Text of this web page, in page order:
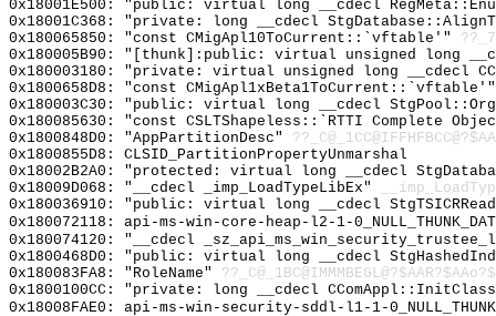
0x18001E500: "public: virtual long __cdecl
0x18001C368: "private: long __cdecl
0x180065850: "const CMigApl10ToCurrent::`vftable'"
0x180005B90: "[thunk]:public: virtual unsigned long
0x180003180: "private: virtual unsigned long __cdecl
0x1800658D8: "const
0x180003C30: "public: virtual long __cdecl
0x180085630: "const CSLTShapeless::`RTTI Complete
0x1800848D0: "AppPartitionDesc"
0x1800855D8: CLSID_PartitionPropertyUnmarshal
0x18002B2A0: "protected: virtual long __cdecl
0x18009D068: "__cdecl _imp_LoadTypeLibEx"
0x180036910: "public: virtual long __cdecl
0x180072118: api-ms-win-core-heap-l2-1-
0x180074120: "__cdecl
0x1800468D0: "public: virtual long __cdecl
0x180083FA8: "RoleName"
0x1800100CC: "private: long __cdecl
0x18008FAE0: api-ms-win-security-sddl-l1-1-